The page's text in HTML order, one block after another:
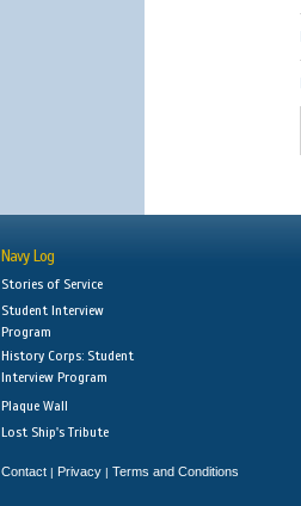
Navy Log
Stories of Service
Student Interview
Program
History Corps: Student
Interview Program
Plaque Wall
Lost Ship's Tribute
Contact | Privacy | Terms and Conditions